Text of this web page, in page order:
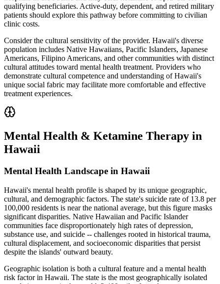
qualifying beneficiaries. Active-duty, dependent, and retired military
patients should explore this pathway before committing to civilian
clinic costs.
Consider the cultural sensitivity of the provider. Hawaii's diverse
population includes Native Hawaiians, Pacific Islanders, Japanese
Americans, Filipino Americans, and other communities with distinct
cultural attitudes toward mental health treatment. Providers who
demonstrate cultural competence and understanding of Hawaii's
unique social fabric may facilitate more comfortable and effective
treatment experiences.
Mental Health & Ketamine Therapy in
Hawaii
Mental Health Landscape in Hawaii
Hawaii's mental health profile is shaped by its unique geographic,
cultural, and demographic factors. The state's suicide rate of 13.8 per
100,000 residents is near the national average, but this figure masks
significant disparities. Native Hawaiian and Pacific Islander
communities face disproportionately high rates of depression,
substance use, and suicide -- challenges rooted in historical trauma,
cultural displacement, and socioeconomic disparities that persist
despite the islands' outward beauty.
Geographic isolation is both a cultural feature and a mental health
risk factor in Hawaii. The state is the most geographically isolated